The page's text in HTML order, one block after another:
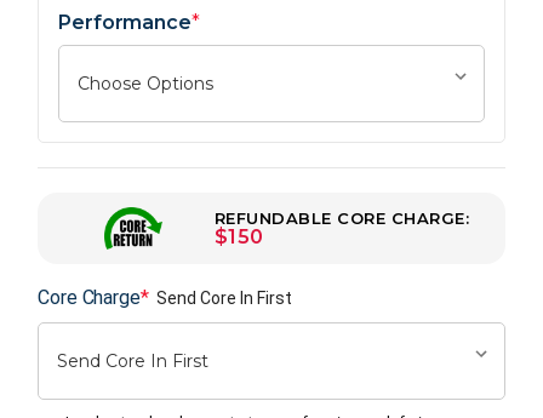
Performance*
REFUNDABLE CORE CHARGE:
$150
Core Charge* Send Core In First